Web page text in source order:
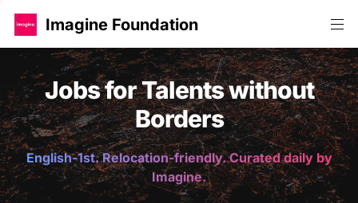
Imagine Foundation
Jobs for Talents without
Borders
English-1st. Relocation-friendly. Curated daily by
Imagine.